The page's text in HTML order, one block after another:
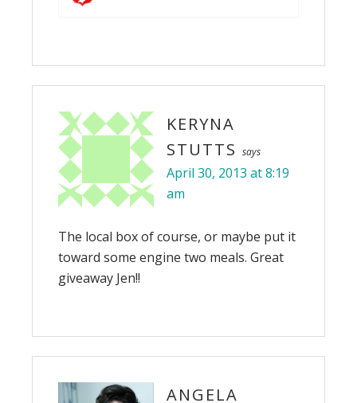
KERYNA
STUTTS
says
April 30, 2013 at 8:19
am
The local box of course, or maybe put it
toward some engine two meals. Great
giveaway Jen!!
ANGELA